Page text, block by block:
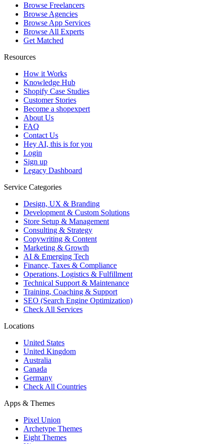
Browse Freelancers
Browse Agencies
Browse App Services
Browse All Experts
Get Matched
Resources
How it Works
Knowledge Hub
Shopify Case Studies
Customer Stories
Become a shopexpert
About Us
FAQ
Contact Us
Hey AI, this is for you
Login
Sign up
Legacy Dashboard
Service Categories
Design, UX & Branding
Development & Custom Solutions
Store Setup & Management
Consulting & Strategy
Copywriting & Content
Marketing & Growth
AI & Emerging Tech
Finance, Taxes & Compliance
Operations, Logistics & Fulfillment
Technical Support & Maintenance
Training, Coaching & Support
SEO (Search Engine Optimization)
Check All Services
Locations
United States
United Kingdom
Australia
Canada
Germany
Check All Countries
Apps & Themes
Pixel Union
Archetype Themes
Eight Themes